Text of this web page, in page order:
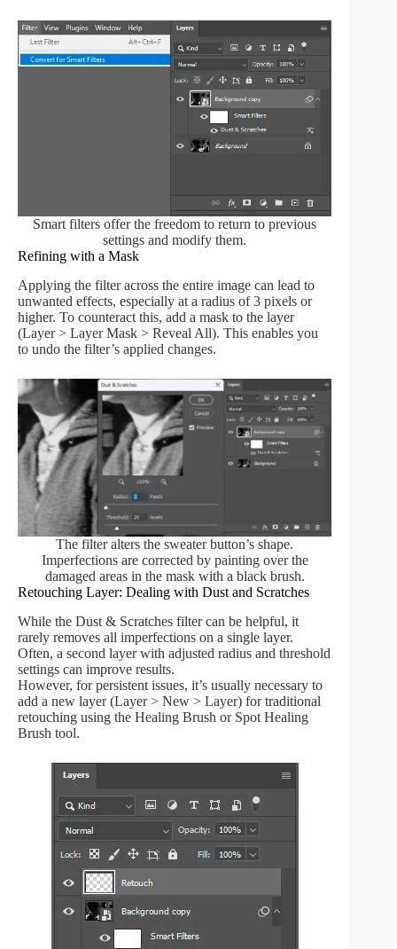
Smart filters offer the freedom to return to previous
settings and modify them.
Refining with a Mask
Applying the filter across the entire image can lead to
unwanted effects, especially at a radius of 3 pixels or
higher. To counteract this, add a mask to the layer
(Layer > Layer Mask > Reveal All). This enables you
to undo the filter’s applied changes.
The filter alters the sweater button’s shape.
Imperfections are corrected by painting over the
damaged areas in the mask with a black brush.
Retouching Layer: Dealing with Dust and Scratches
While the Dust & Scratches filter can be helpful, it
rarely removes all imperfections on a single layer.
Often, a second layer with adjusted radius and threshold
settings can improve results.
However, for persistent issues, it’s usually necessary to
add a new layer (Layer > New > Layer) for traditional
retouching using the Healing Brush or Spot Healing
Brush tool.